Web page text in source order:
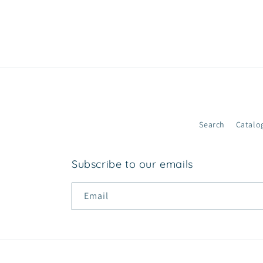
Search
Subscribe to our emails
Email